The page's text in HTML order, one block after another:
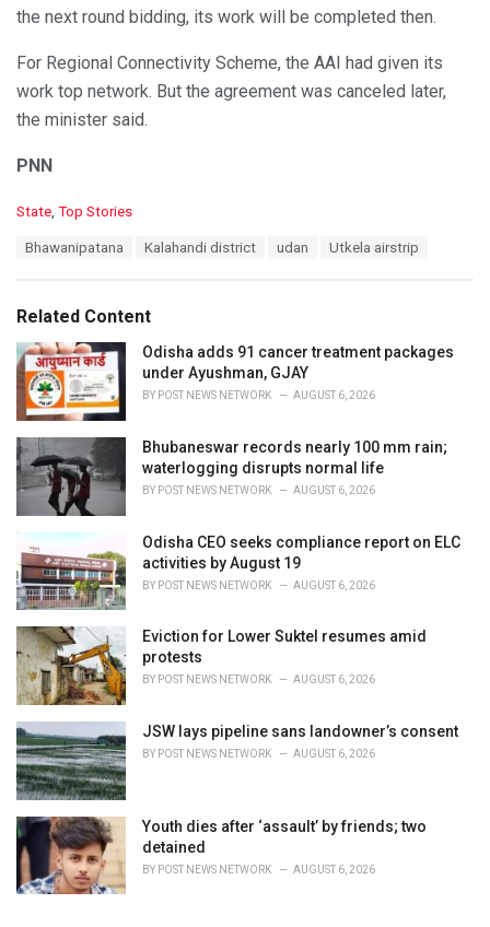
the next round bidding, its work will be completed then.
For Regional Connectivity Scheme, the AAI had given its
work top network. But the agreement was canceled later,
the minister said.
PNN
C
o
r
i
e
s
State Top Stories
:
Bhawanipatana Kalahandi district udan Utkela airstrip
Related Content
Odisha adds 91 cancer treatment packages
under Ayushman, GJAY
BY POST NEWS NETWORK AUGUST 6, 2026
Bhubaneswar records nearly 100 mm rain;
waterlogging disrupts normal life
BY POST NEWS NETWORK AUGUST 6, 2026
Odisha CEO seeks compliance report on ELC
activities by August 19
BY POST NEWS NETWORK AUGUST 6, 2026
Eviction for Lower Suktel resumes amid
protests
BY POST NEWS NETWORK AUGUST 6, 2026
JSW lays pipeline sans landowner’s consent
BY POST NEWS NETWORK AUGUST 6, 2026
Youth dies after ‘assault’ by friends; two
detained
BY POST NEWS NETWORK AUGUST 6, 2026